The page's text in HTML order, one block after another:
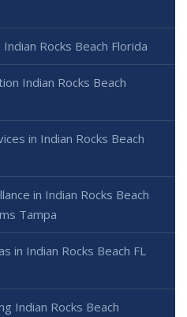
Rocks Beach Florida
Indian Rocks Beach
in Indian Rocks Beach
in Indian Rocks Beach
Tampa
in Indian Rocks Beach FL
Indian Rocks Beach